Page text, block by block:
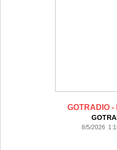
GOTRADIO -
8/5/2026